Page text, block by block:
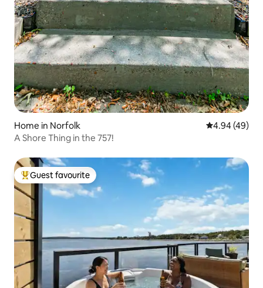
Home in Norfolk 4.94 out of 5
4.94 (49)
A Shore Thing in the 757!
Top guest favourite
Guest favourite